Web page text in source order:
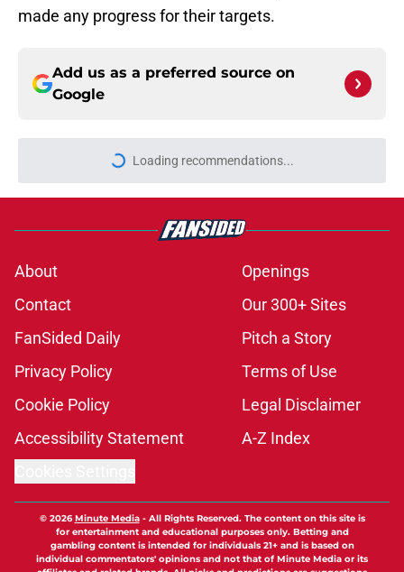
made any progress for their targets.
Add us as a preferred source on
Google
Loading recommendations...
Please wait while we load
About
Openings
Contact
Our 300+ Sites
FanSided Daily
Pitch a Story
Privacy Policy
Terms of Use
Cookie Policy
Legal Disclaimer
Accessibility Statement
A-Z Index
© 2026Minute Media- All Rights Reserved. The content on this site is
for entertainment and educational purposes only. Betting and
gambling content is intended for individuals 21+ and is based on
individual commentators' opinions and not that of Minute Media or its